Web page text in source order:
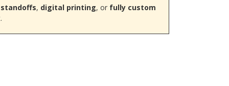
standoffs, digital printing, or fully custom